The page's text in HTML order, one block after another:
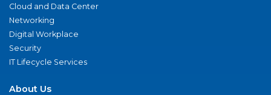
Cloud and Data Center
Networking
Digital Workplace
Security
IT Lifecycle Services
About Us